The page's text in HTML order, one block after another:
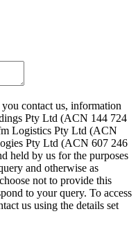
contact us, information
Pty Ltd (ACN 144 724
Logistics Pty Ltd (ACN
Pty Ltd (ACN 607 246
held by us for the purposes
and otherwise as
not to provide this
to your query. To access
us using the details set